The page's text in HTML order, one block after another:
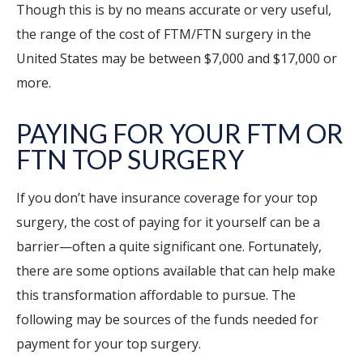
Though this is by no means accurate or very useful,
the range of the cost of FTM/FTN surgery in the
United States may be between $7,000 and $17,000 or
more.
PAYING FOR YOUR FTM OR
FTN TOP SURGERY
If you don’t have insurance coverage for your top
surgery, the cost of paying for it yourself can be a
barrier—often a quite significant one. Fortunately,
there are some options available that can help make
this transformation affordable to pursue. The
following may be sources of the funds needed for
payment for your top surgery.